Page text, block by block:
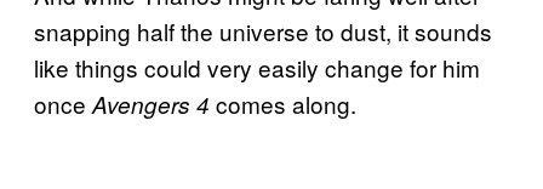
snapping half the universe to dust, it sounds
like things could very easily change for him
once Avengers 4 comes along.